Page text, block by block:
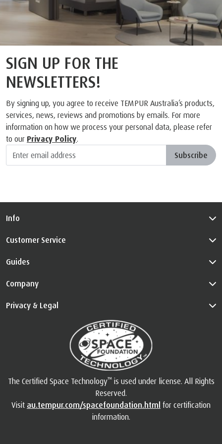
SIGN UP FOR THE
NEWSLETTERS!
By signing up, you agree to receive TEMPUR Australia’s products,
services, news, reviews and promotions by emails. For more
information on how we process your personal data, please refer
to our Privacy Policy.
Subscribe
Info
Customer Service
Guides
Company
Privacy & Legal
The Certified Space Technology™is used under license. All Rights
Reserved.
Visit au.tempur.com/spacefoundation.html for certification
information.